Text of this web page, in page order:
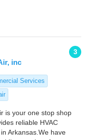
3
inc
Services
is your one stop shop
reliable HVAC
Arkansas.We have